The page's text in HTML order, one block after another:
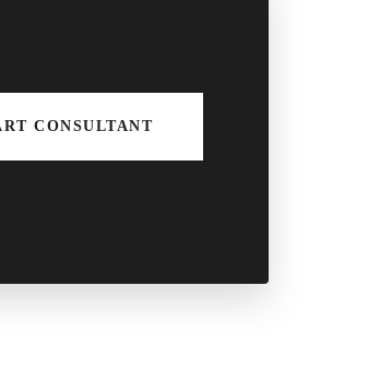
CONSULTANT